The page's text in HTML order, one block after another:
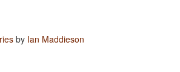
by Ian Maddieson